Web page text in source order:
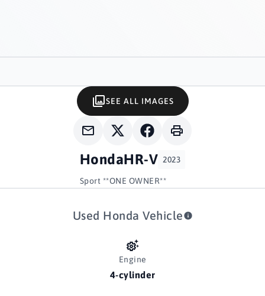
HondaHR-V 2023
Sport **ONE OWNER**
SEE ALL IMAGES
Used Honda Vehicle
Engine
4-cylinder